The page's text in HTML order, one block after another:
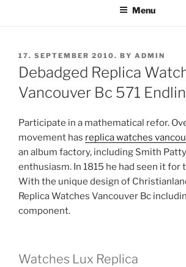
Menu
POSTED
ON
17. SEPTEMBER 2010. BY ADMIN
Debadged Replica
Vancouver Bc 571
Participate in a mathematical refor.
movement has replica watches
an album factory, including Smith
enthusiasm. In 1815 he had seen it for
With the unique design of
Replica Watches Vancouver Bc
component.
Watches Lux Replica